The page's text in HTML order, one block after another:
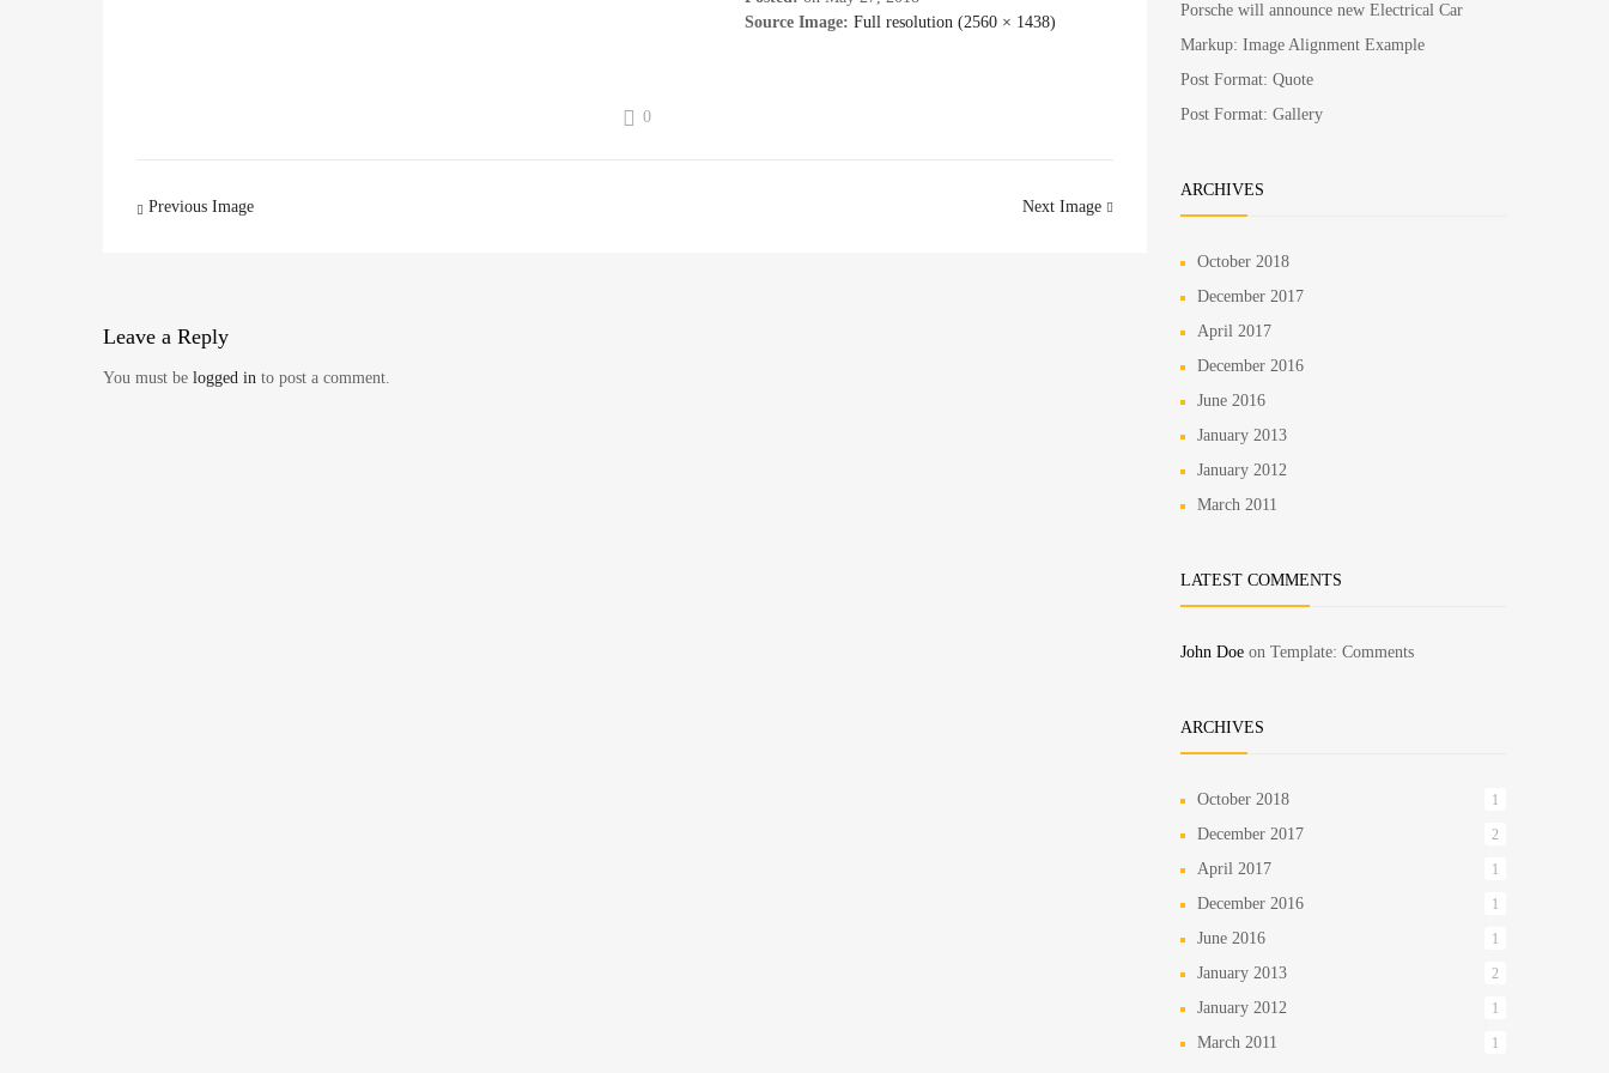
Source Image: Full resolution (2560 × 1438)
0
Previous Image Next Image
Leave a Reply
You must be logged in to post a comment.
Porsche will announce new Electrical Car
Markup: Image Alignment Example
Post Format: Quote
Post Format: Gallery
ARCHIVES
October 2018
December 2017
April 2017
December 2016
June 2016
January 2013
January 2012
March 2011
LATEST COMMENTS
John Doe on Template: Comments
ARCHIVES
October 2018 1
December 2017 2
April 2017 1
December 2016 1
June 2016 1
January 2013 2
January 2012 1
March 2011 1